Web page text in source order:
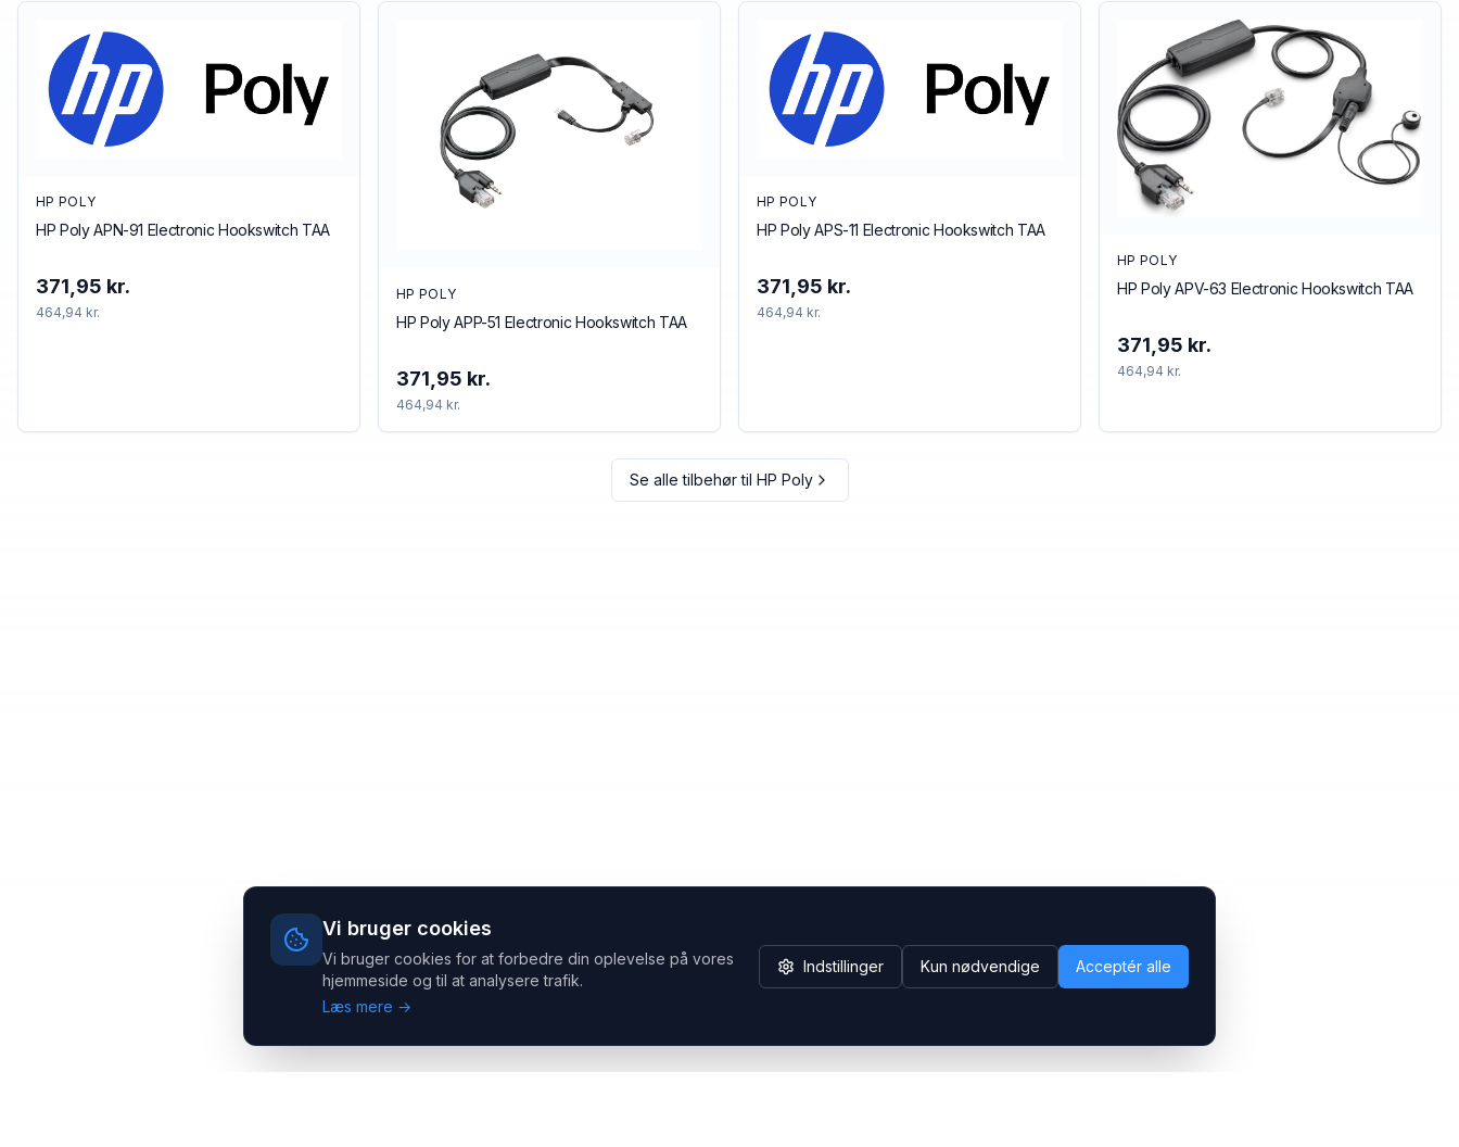
Vi bruger cookies
Vi bruger cookies for at forbedre din oplevelse på vores
hjemmeside og til at analysere trafik.
Læs mere →
Indstillinger Kun nødvendige Acceptér alle
HP POLY
HP Poly APN-91 Electronic Hookswitch TAA
371,95 kr.
464,94 kr.
HP POLY
HP Poly APP-51 Electronic Hookswitch TAA
371,95 kr.
464,94 kr.
HP POLY
HP Poly APS-11 Electronic Hookswitch TAA
371,95 kr.
464,94 kr.
HP POLY
HP Poly APV-63 Electronic Hookswitch TAA
371,95 kr.
464,94 kr.
Se alle tilbehør til HP Poly